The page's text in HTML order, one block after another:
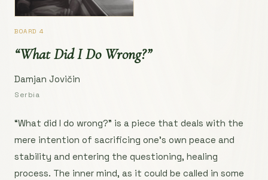
BOARD 4
“What Did I Do Wrong?”
Damjan Jovičin
Serbia
“What did I do wrong?” is a piece that deals with the
mere intention of sacrificing one’s own peace and
stability and entering the questioning, healing
process. The inner mind, as it could be called in some